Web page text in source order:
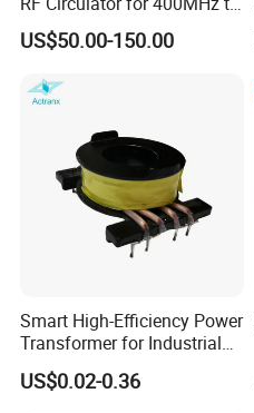
4GHz
US$50.00-150.00
Smart High-Efficiency Power
Transformer for Industrial
Equipment Solutions
US$0.02-0.36